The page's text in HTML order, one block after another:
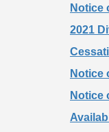
Notice
2021
Notice
Notice